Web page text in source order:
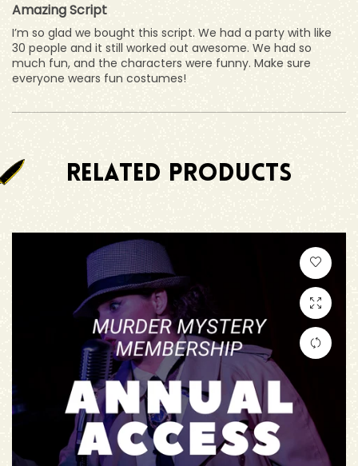
Amazing Script
I’m so glad we bought this script. We had a party with like
30 people and it still worked out awesome. We had so
much fun, and the characters were funny. Make sure
everyone wears fun costumes!
RELATED PRODUCTS